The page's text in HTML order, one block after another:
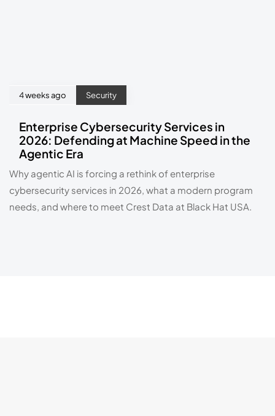
4 weeks ago Security
Enterprise Cybersecurity Services in
2026: Defending at Machine Speed in the
Agentic Era
Why agentic AI is forcing a rethink of enterprise
cybersecurity services in 2026, what a modern program
needs, and where to meet Crest Data at Black Hat USA.